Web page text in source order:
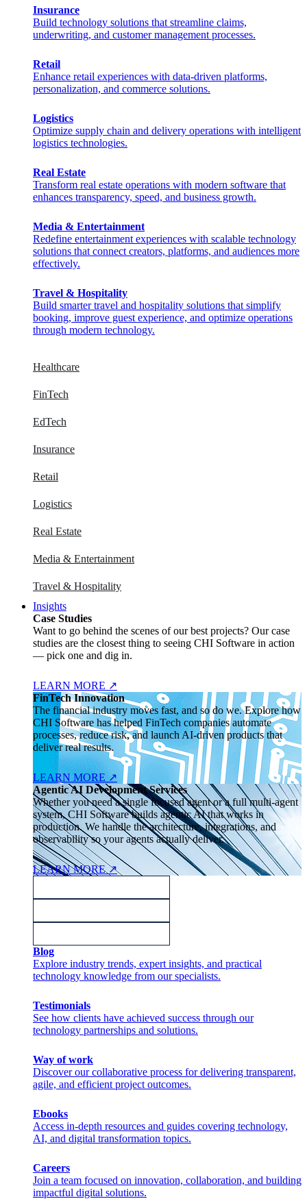
Insurance
Build technology solutions that streamline claims,
underwriting, and customer management processes.
Retail
Enhance retail experiences with data-driven platforms,
personalization, and commerce solutions.
Logistics
Optimize supply chain and delivery operations with intelligent
logistics technologies.
Real Estate
Transform real estate operations with modern software that
enhances transparency, speed, and business growth.
Media & Entertainment
Redefine entertainment experiences with scalable technology
solutions that connect creators, platforms, and audiences more
effectively.
Travel & Hospitality
Build smarter travel and hospitality solutions that simplify
booking, improve guest experience, and optimize operations
through modern technology.
Healthcare
FinTech
EdTech
Insurance
Retail
Logistics
Real Estate
Media & Entertainment
Travel & Hospitality
Insights
Case Studies
Want to go behind the scenes of our best projects? Our case
studies are the closest thing to seeing CHI Software in action
— pick one and dig in.
LEARN MORE ↗
FinTech Innovation
The financial industry moves fast, and so do we. Explore how
CHI Software has helped FinTech companies automate
processes, reduce risk, and launch AI-driven products that
deliver real results.
LEARN MORE↗
Agentic AI Development Services
Whether you need a single focused agent or a full multi-agent
system, CHI Software builds agentic AI that works in
production. We handle the architecture, integrations, and
observability so your agents actually deliver.
LEARN MORE↗
Blog
Explore industry trends, expert insights, and practical
technology knowledge from our specialists.
Testimonials
See how clients have achieved success through our
technology partnerships and solutions.
Way of work
Discover our collaborative process for delivering transparent,
agile, and efficient project outcomes.
Ebooks
Access in-depth resources and guides covering technology,
AI, and digital transformation topics.
Careers
Join a team focused on innovation, collaboration, and building
impactful digital solutions.